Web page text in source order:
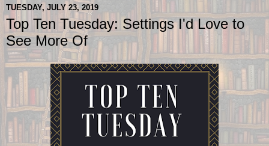
TUESDAY, JULY 23, 2019
Top Ten Tuesday: Settings I'd Love to
See More Of